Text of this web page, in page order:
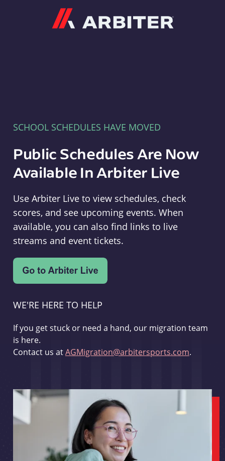
SCHOOL SCHEDULES HAVE MOVED
Public Schedules Are Now
Available In Arbiter Live
Use Arbiter Live to view schedules, check
scores, and see upcoming events. When
available, you can also find links to live
streams and event tickets.
WE'RE HERE TO HELP
If you get stuck or need a hand, our migration team
is here.
Contact us atAGMigration@arbitersports.com.